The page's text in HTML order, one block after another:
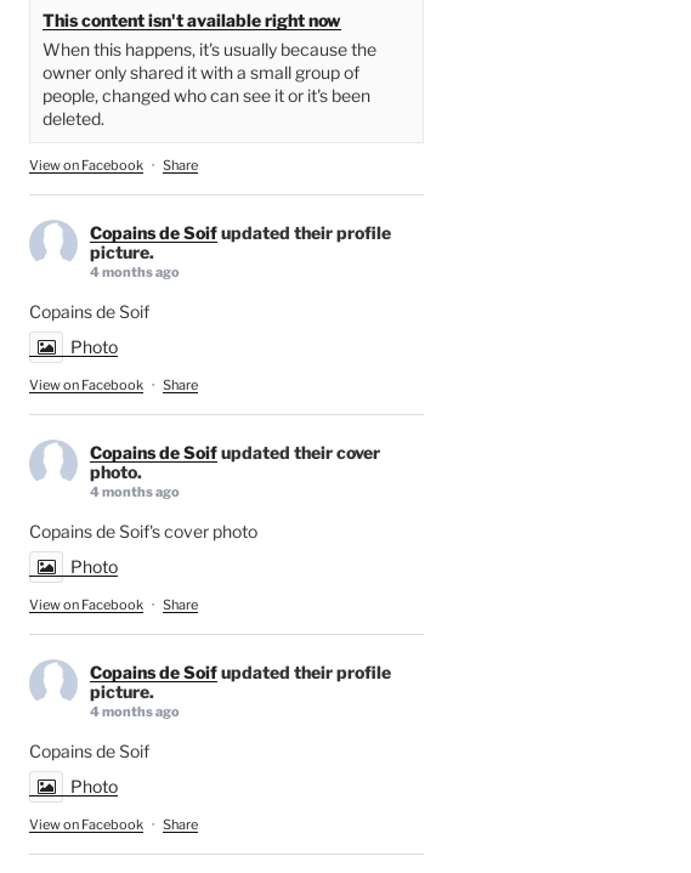
This content isn't available right now
When this happens, it's usually because the
owner only shared it with a small group of
people, changed who can see it or it's been
deleted.
View on Facebook · Share
Copains de Soif updated their profile
picture.
4 months ago
Copains de Soif
Photo
View on Facebook · Share
Copains de Soif updated their cover
photo.
4 months ago
Copains de Soif's cover photo
Photo
View on Facebook · Share
Copains de Soif updated their profile
picture.
4 months ago
Copains de Soif
Photo
View on Facebook · Share